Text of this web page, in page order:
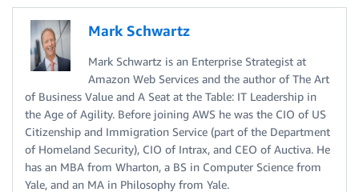
Mark Schwartz
Mark Schwartz is an Enterprise Strategist at
Amazon Web Services and the author of The Art
of Business Value and A Seat at the Table: IT Leadership in
the Age of Agility. Before joining AWS he was the CIO of US
Citizenship and Immigration Service (part of the Department
of Homeland Security), CIO of Intrax, and CEO of Auctiva. He
has an MBA from Wharton, a BS in Computer Science from
Yale, and an MA in Philosophy from Yale.